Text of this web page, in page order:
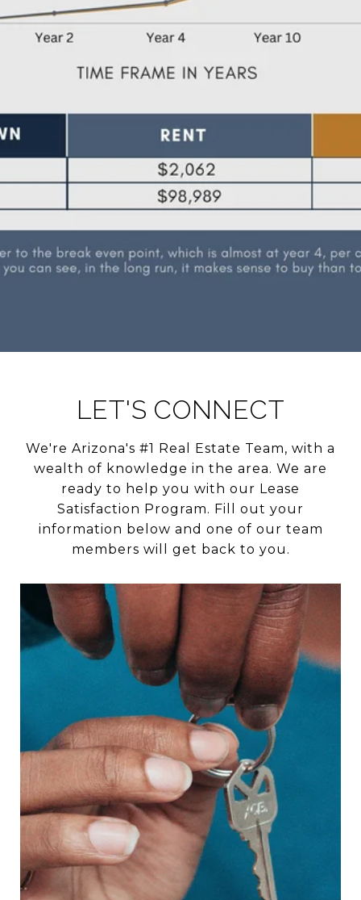
LET'S CONNECT
We're Arizona's #1 Real Estate Team, with a
wealth of knowledge in the area. We are
ready to help you with our Lease
Satisfaction Program. Fill out your
information below and one of our team
members will get back to you.